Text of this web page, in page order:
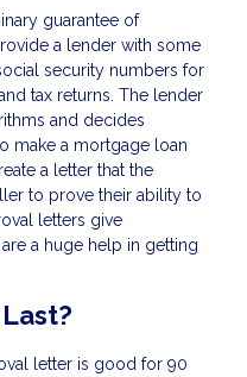
guarantee of
a lender with some
security numbers for
tax returns. The lender
and decides
make a mortgage loan
a letter that the
to prove their ability to
letters give
a huge help in getting
letter is good for 90